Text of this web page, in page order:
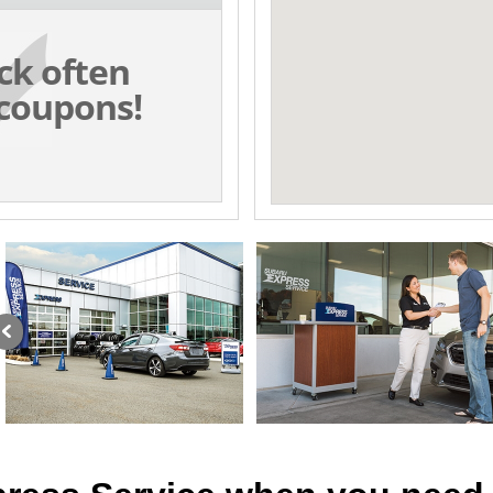
often